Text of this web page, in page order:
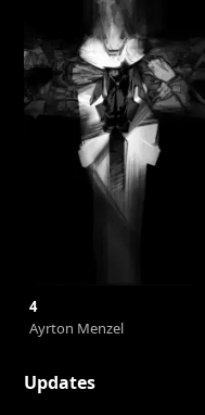
4
Ayrton Menzel
Updates